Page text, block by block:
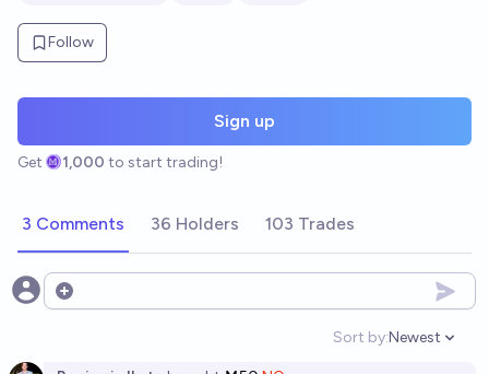
Follow
Sign up
Get 1,000 to start trading!
3 Comments 36 Holders 103 Trades
Open options
Sort by:
Open
Newest